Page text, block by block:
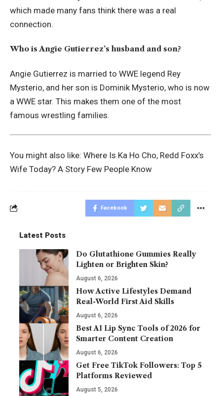
which made many fans think there was a real
connection.
Who is Angie Gutierrez’s husband and son?
Angie Gutierrez is married to WWE legend Rey
Mysterio, and her son is Dominik Mysterio, who is now
a WWE star. This makes them one of the most
famous wrestling families.
You might also like: Where Is Ka Ho Cho, Redd Foxx’s
Wife Today? A Story Few People Know
Facebook
Latest Posts
Do Glutathione Gummies Really
Lighten or Brighten Skin?
August 6, 2026
How Active Lifestyles Demand
Real-World First Aid Skills
August 6, 2026
Best AI Lip Sync Tools of 2026 for
Smarter Content Creation
August 6, 2026
Get Free TikTok Followers: Top 5
Platforms Reviewed
August 5, 2026